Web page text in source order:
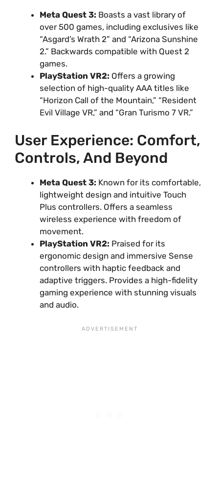
Meta Quest 3: Boasts a vast library of
over 500 games, including exclusives like
“Asgard’s Wrath 2” and “Arizona Sunshine
2.” Backwards compatible with Quest 2
games.
PlayStation VR2: Offers a growing
selection of high-quality AAA titles like
“Horizon Call of the Mountain,” “Resident
Evil Village VR,” and “Gran Turismo 7 VR.”
User Experience: Comfort,
Controls, And Beyond
Meta Quest 3: Known for its comfortable,
lightweight design and intuitive Touch
Plus controllers. Offers a seamless
wireless experience with freedom of
movement.
PlayStation VR2: Praised for its
ergonomic design and immersive Sense
controllers with haptic feedback and
adaptive triggers. Provides a high-fidelity
gaming experience with stunning visuals
and audio.